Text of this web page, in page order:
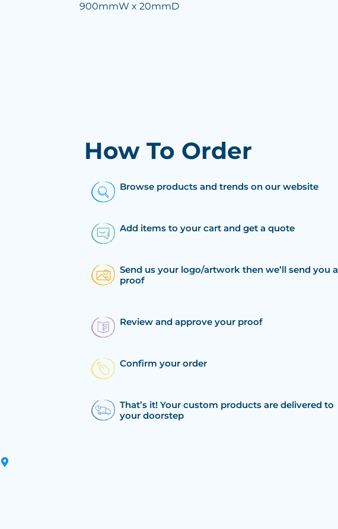
900mmW x 20mmD
How To Order
Browse products and trends on our website
Add items to your cart and get a quote
Send us your logo/artwork then we’ll send you a
proof
Review and approve your proof
Confirm your order
That’s it! Your custom products are delivered to
your doorstep